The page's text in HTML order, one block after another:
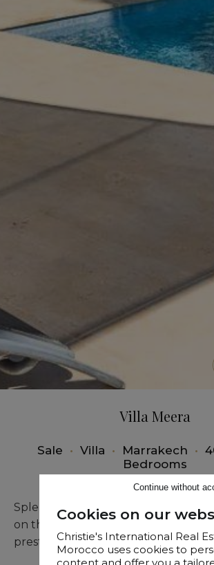
Villa Meera
Sale • Villa • Marrakech •
Bedrooms
Splendid single-storey villa for sale,
on the front line of the golf course
prestigious Al Maaden residence in
Cookies on our
Christie's International Real
Morocco uses cookies to
content and offer you a
Continue without